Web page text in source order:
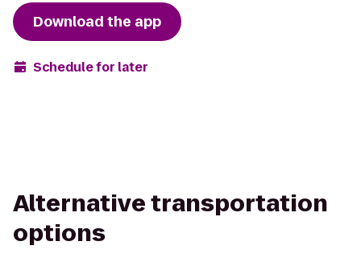
Download the app
Schedule for later
Alternative transportation
options